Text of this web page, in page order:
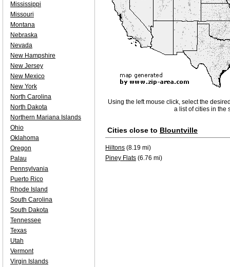
Using the left mouse click, select the
a list of cities in the
Cities close to Blountville
Hiltons (8.19 mi)
Piney Flats (6.76 mi)
Mississippi
Missouri
Montana
Nebraska
Nevada
New Hampshire
New Jersey
New Mexico
New York
North Carolina
North Dakota
Northern Mariana Islands
Ohio
Oklahoma
Oregon
Palau
Pennsylvania
Puerto Rico
Rhode Island
South Carolina
South Dakota
Tennessee
Texas
Utah
Vermont
Virgin Islands